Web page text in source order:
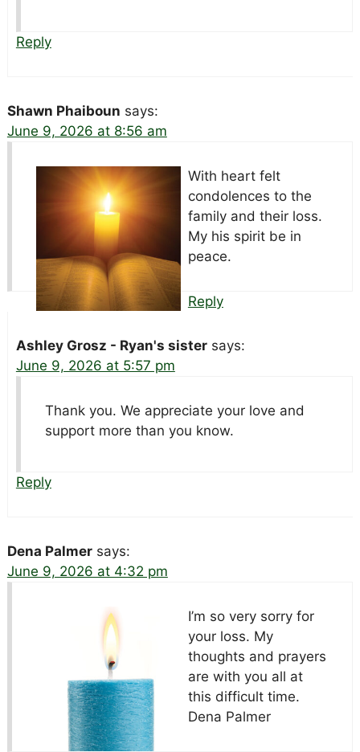
Reply
Shawn Phaiboun says:
June 9, 2026 at 8:56 am
With heart felt
condolences to the
family and their loss.
My his spirit be in
peace.
Reply
Ashley Grosz - Ryan's sister says:
June 9, 2026 at 5:57 pm
Thank you. We appreciate your love and
support more than you know.
Reply
Dena Palmer says:
June 9, 2026 at 4:32 pm
I’m so very sorry for
your loss. My
thoughts and prayers
are with you all at
this difficult time.
Dena Palmer